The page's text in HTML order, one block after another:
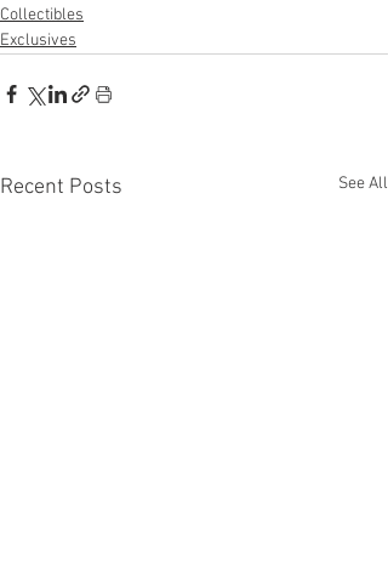
Collectibles
Exclusives
Recent Posts See All